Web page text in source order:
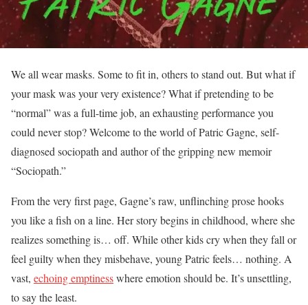
We all wear masks. Some to fit in, others to stand out. But what if
your mask was your very existence? What if pretending to be
“normal” was a full-time job, an exhausting performance you
could never stop? Welcome to the world of Patric Gagne, self-
diagnosed sociopath and author of the gripping new memoir
“Sociopath.”
From the very first page, Gagne’s raw, unflinching prose hooks
you like a fish on a line. Her story begins in childhood, where she
realizes something is… off. While other kids cry when they fall or
feel guilty when they misbehave, young Patric feels… nothing. A
vast, echoing emptinesswhere emotion should be. It’s unsettling,
to say the least.